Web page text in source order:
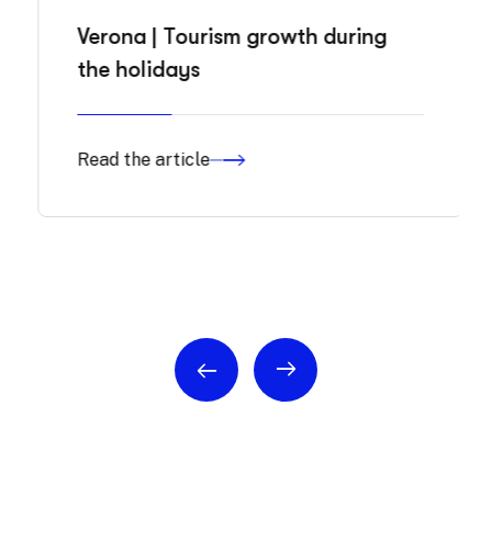
Verona | Tourism growth during
the holidays
Read the article